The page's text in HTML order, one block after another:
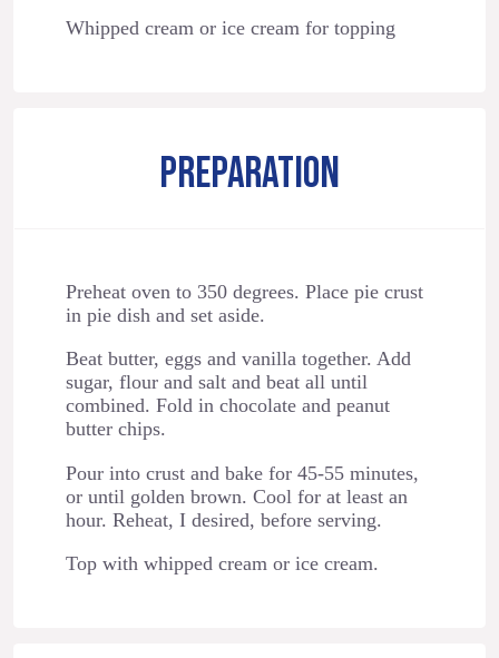
Whipped cream or ice cream for topping
PREPARATION
Preheat oven to 350 degrees. Place pie crust
in pie dish and set aside.
Beat butter, eggs and vanilla together. Add
sugar, flour and salt and beat all until
combined. Fold in chocolate and peanut
butter chips.
Pour into crust and bake for 45-55 minutes,
or until golden brown. Cool for at least an
hour. Reheat, I desired, before serving.
Top with whipped cream or ice cream.